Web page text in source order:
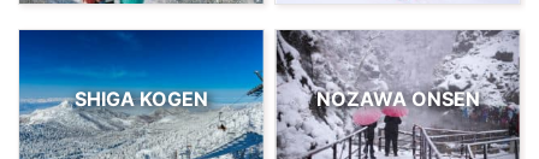
SHIGA KOGEN NOZAWA ONSEN